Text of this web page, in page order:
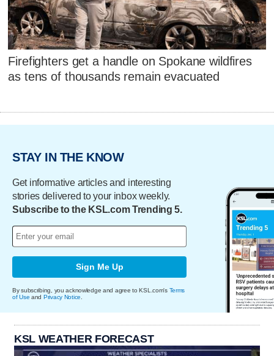
Firefighters get a handle on Spokane wildfires
as tens of thousands remain evacuated
STAY IN THE KNOW
Get informative articles and interesting
stories delivered to your inbox weekly.
Subscribe to the KSL.com Trending 5.
Sign Me Up
By subscribing, you acknowledge and agree to KSL.com's Terms
of Use and Privacy Notice
KSL WEATHER FORECAST